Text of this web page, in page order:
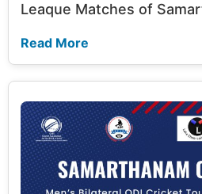
Leaque Matches of
Read More